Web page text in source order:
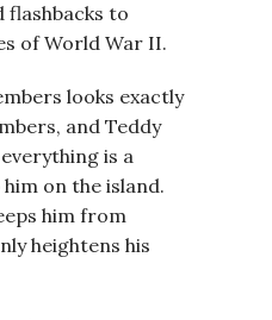
flashbacks to
of World War II.
looks exactly
and Teddy
is a
on the island.
him from
heightens his